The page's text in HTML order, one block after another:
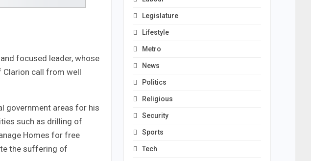
focused leader, whose
Clarion call from well
government areas for his
such as drilling of
Homes for free
the suffering of
Legislature
Lifestyle
Metro
News
Politics
Religious
Security
Sports
Tech